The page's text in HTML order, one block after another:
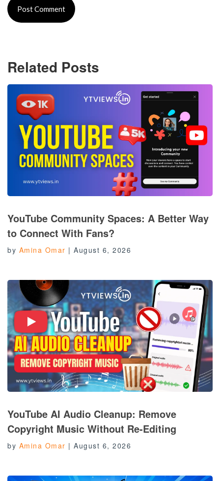
Related Posts
YouTube Community Spaces: A Better Way
to Connect With Fans?
by Amina Omar | August 6, 2026
YouTube AI Audio Cleanup: Remove
Copyright Music Without Re-Editing
by Amina Omar | August 6, 2026